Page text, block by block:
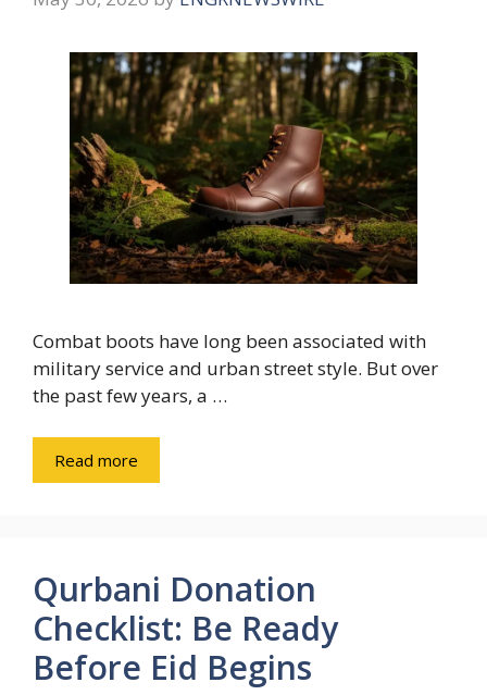
Combat boots have long been associated with
military service and urban street style. But over
the past few years, a …
Read more
Qurbani Donation
Checklist: Be Ready
Before Eid Begins